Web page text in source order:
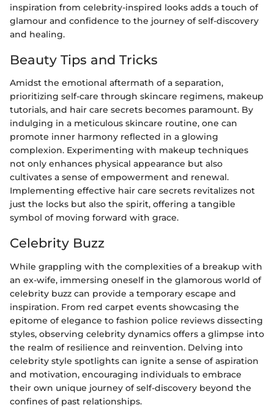
inspiration from celebrity-inspired looks adds a touch of
glamour and confidence to the journey of self-discovery
and healing.
Beauty Tips and Tricks
Amidst the emotional aftermath of a separation,
prioritizing self-care through skincare regimens, makeup
tutorials, and hair care secrets becomes paramount. By
indulging in a meticulous skincare routine, one can
promote inner harmony reflected in a glowing
complexion. Experimenting with makeup techniques
not only enhances physical appearance but also
cultivates a sense of empowerment and renewal.
Implementing effective hair care secrets revitalizes not
just the locks but also the spirit, offering a tangible
symbol of moving forward with grace.
Celebrity Buzz
While grappling with the complexities of a breakup with
an ex-wife, immersing oneself in the glamorous world of
celebrity buzz can provide a temporary escape and
inspiration. From red carpet events showcasing the
epitome of elegance to fashion police reviews dissecting
styles, observing celebrity dynamics offers a glimpse into
the realm of resilience and reinvention. Delving into
celebrity style spotlights can ignite a sense of aspiration
and motivation, encouraging individuals to embrace
their own unique journey of self-discovery beyond the
confines of past relationships.